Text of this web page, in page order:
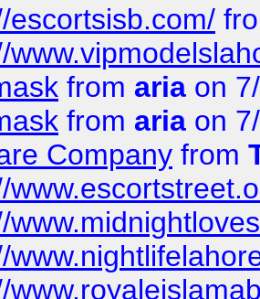
escortsisb.com/
from aria on
from aria on
Company from